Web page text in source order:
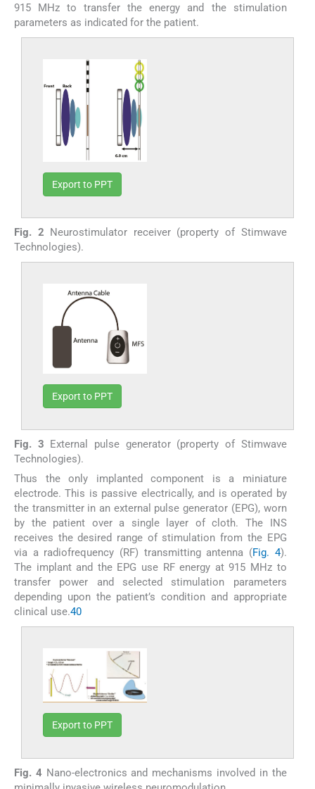
915 MHz to transfer the energy and the stimulation
parameters as indicated for the patient.
Export to PPT
Fig. 2 Neurostimulator receiver (property of Stimwave
Technologies).
Export to PPT
Fig. 3 External pulse generator (property of Stimwave
Technologies).
Thus the only implanted component is a miniature
electrode. This is passive electrically, and is operated by
the transmitter in an external pulse generator (EPG), worn
by the patient over a single layer of cloth. The INS
receives the desired range of stimulation from the EPG
via a radiofrequency (RF) transmitting antenna (Fig. 4).
The implant and the EPG use RF energy at 915 MHz to
transfer power and selected stimulation parameters
depending upon the patient’s condition and appropriate
clinical use.40
Export to PPT
Fig. 4Nano-electronics and mechanisms involved in the